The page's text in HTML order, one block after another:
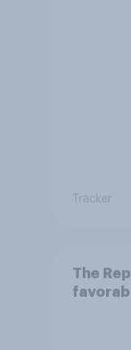
Tracker
The